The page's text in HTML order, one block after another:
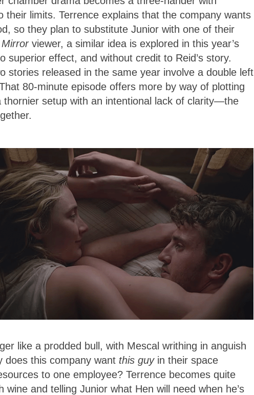
limits. Terrence explains that the company wants
so they plan to substitute Junior with one of their
viewer, a similar idea is explored in this year’s
superior effect, and without credit to Reid’s story.
stories released in the same year involve a double left
80-minute episode offers more by way of plotting
thornier setup with an intentional lack of clarity—the
like a prodded bull, with Mescal writhing in anguish
does this company want this guy in their space
to one employee? Terrence becomes quite
and telling Junior what Hen will need when he’s